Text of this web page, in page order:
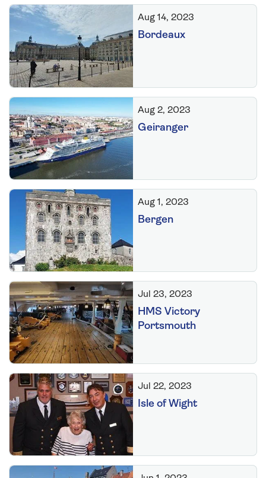
Aug 14, 2023
Bordeaux
Aug 2, 2023
Geiranger
Aug 1, 2023
Bergen
Jul 23, 2023
HMS Victory
Portsmouth
Jul 22, 2023
Isle of Wight